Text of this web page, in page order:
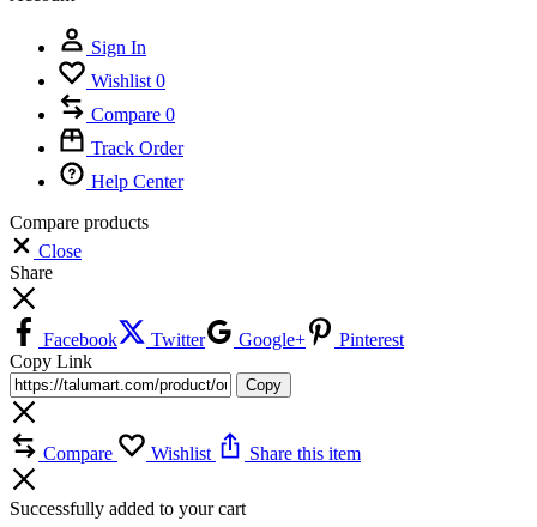
Sign In
Wishlist 0
Compare 0
Track Order
Help Center
Compare products
Close
Share
Facebook Twitter Google+
Pinterest
Copy Link
Copy
Compare Wishlist Share this item
Successfully added to your cart